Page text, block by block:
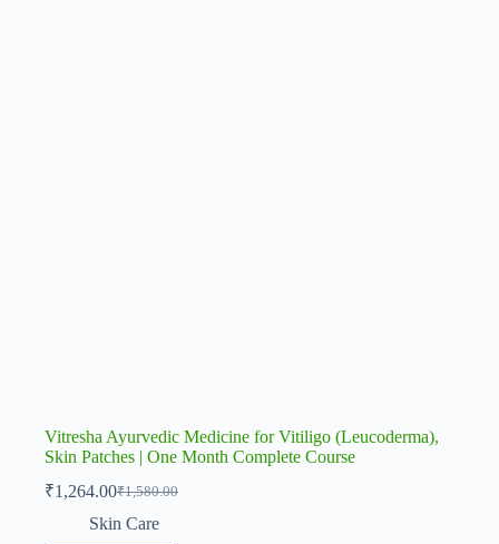
Vitresha Ayurvedic Medicine for Vitiligo (Leucoderma),
Skin Patches | One Month Complete Course
₹1,580.00
Original
price
₹1,264.00Current
price
Skin Care